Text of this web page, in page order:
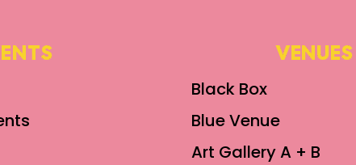
VENUES
Black Box
Blue Venue
Art Gallery A + B